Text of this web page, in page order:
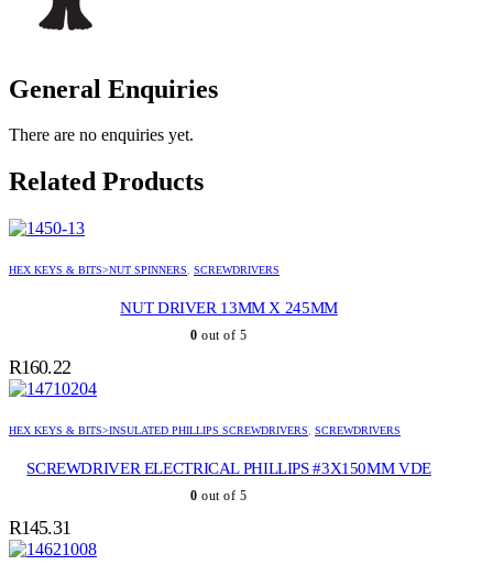
General Enquiries
There are no enquiries yet.
Related Products
HEX KEYS & BITS>NUT SPINNERS, SCREWDRIVERS
NUT DRIVER 13MM X 245MM
0 out of 5
R160.22
HEX KEYS & BITS>INSULATED PHILLIPS SCREWDRIVERS, SCREWDRIVERS
SCREWDRIVER ELECTRICAL PHILLIPS #3X150MM VDE
0 out of 5
R145.31